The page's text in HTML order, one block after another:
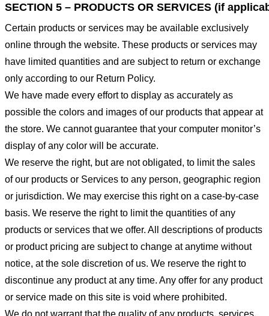
SECTION 5 – PRODUCTS OR SERVICES (if
Certain products or services may be available exclusively
online through the website. These products or services may
have limited quantities and are subject to return or exchange
only according to our Return Policy.
We have made every effort to display as accurately as
possible the colors and images of our products that appear at
the store. We cannot guarantee that your computer monitor’s
display of any color will be accurate.
We reserve the right, but are not obligated, to limit the sales
of our products or Services to any person, geographic region
or jurisdiction. We may exercise this right on a case-by-case
basis. We reserve the right to limit the quantities of any
products or services that we offer. All descriptions of products
or product pricing are subject to change at anytime without
notice, at the sole discretion of us. We reserve the right to
discontinue any product at any time. Any offer for any product
or service made on this site is void where prohibited.
We do not warrant that the quality of any products, services,